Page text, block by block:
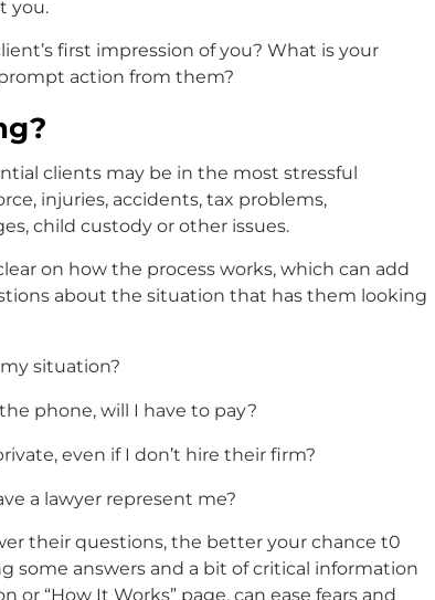
you.
first impression of you? What is your
action from them?
clients may be in the most stressful
injuries, accidents, tax problems,
child custody or other issues.
on how the process works, which can add
about the situation that has them looking
situation?
phone, will I have to pay?
even if I don’t hire their firm?
a lawyer represent me?
their questions, the better your chance t0
some answers and a bit of critical information
“How It Works” page, can ease fears and